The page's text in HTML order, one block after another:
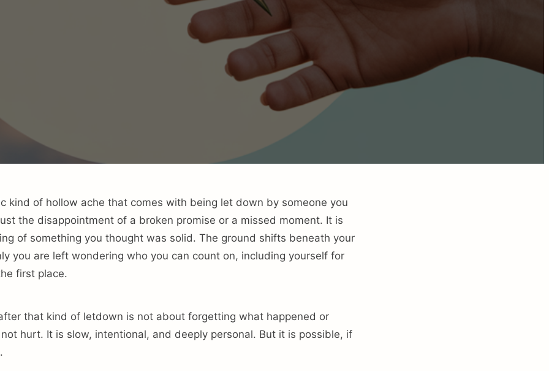
kind of hollow ache that comes with being let down by someone you
the disappointment of a broken promise or a missed moment. It is
of something you thought was solid. The ground shifts beneath your
you are left wondering who you can count on, including yourself for
first place.
that kind of letdown is not about forgetting what happened or
hurt. It is slow, intentional, and deeply personal. But it is possible, if